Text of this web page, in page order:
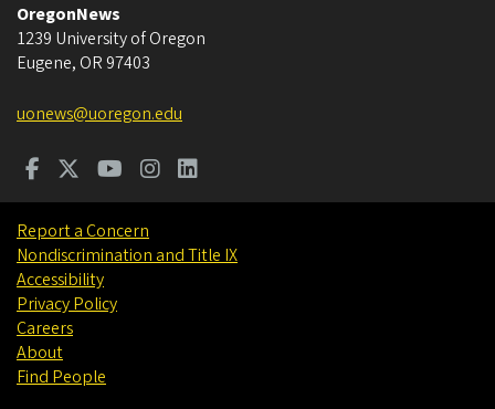
OregonNews
1239 University of Oregon
Eugene, OR 97403
uonews@uoregon.edu
Report a Concern
Nondiscrimination and Title IX
Accessibility
Privacy Policy
Careers
About
Find People